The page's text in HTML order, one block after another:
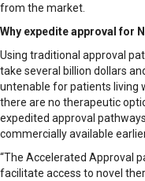
from the market.
Why expedite approval for
Using traditional approval
take several billion dollars
untenable for patients living
there are no therapeutic
expedited approval
commercially available
“The Accelerated Approval
facilitate access to novel